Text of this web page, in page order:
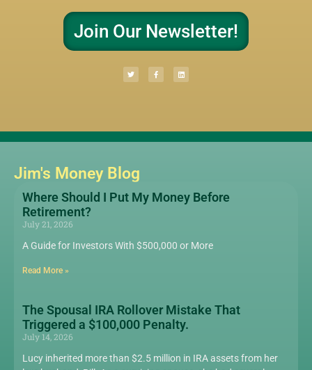
Join Our Newsletter!
Jim's Money Blog
Where Should I Put My Money Before
Retirement?
July 21, 2026
A Guide for Investors With $500,000 or More
Read More »
The Spousal IRA Rollover Mistake That
Triggered a $100,000 Penalty.
July 14, 2026
Lucy inherited more than $2.5 million in IRA assets from her